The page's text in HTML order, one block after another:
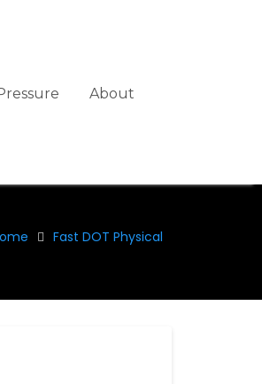
About
Fast DOT Physical